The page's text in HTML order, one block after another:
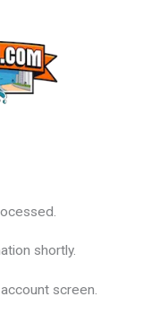
shortly.
screen.